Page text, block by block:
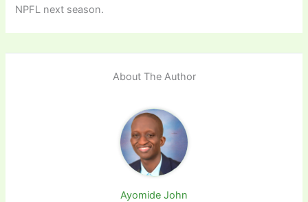
NPFL next season.
About The Author
Ayomide John